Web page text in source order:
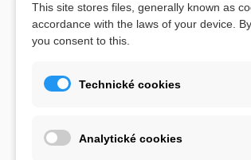
Through the new e-shop, trying to
climbing holds and volumes from the
Xcult
, Flathold Cheeta
training boards, skin repair bars
This site stores files, generally known as
accordance with the laws of your device.
you consent to this.
Technické cookies
Analytické cookies